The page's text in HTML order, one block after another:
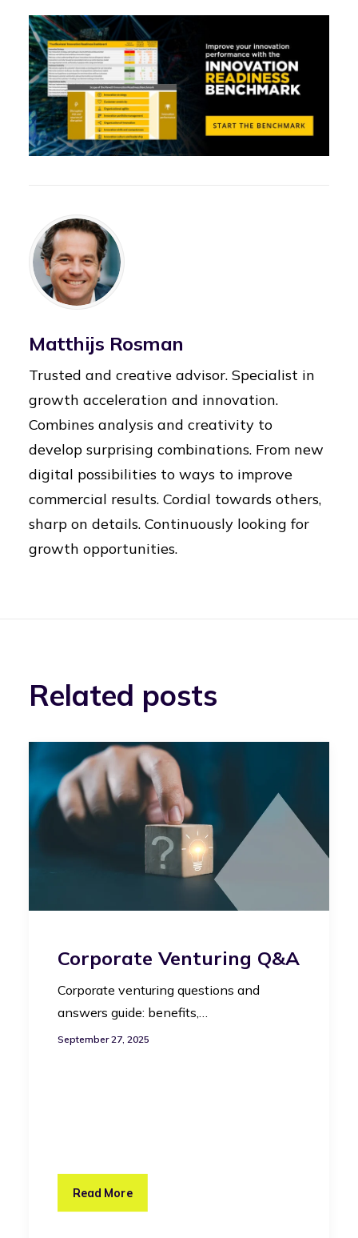
Matthijs Rosman
Trusted and creative advisor. Specialist in
growth acceleration and innovation.
Combines analysis and creativity to
develop surprising combinations. From new
digital possibilities to ways to improve
commercial results. Cordial towards others,
sharp on details. Continuously looking for
growth opportunities.
Related posts
Corporate Venturing Q&A
Corporate venturing questions and
answers guide: benefits,…
September 27, 2025
Read More